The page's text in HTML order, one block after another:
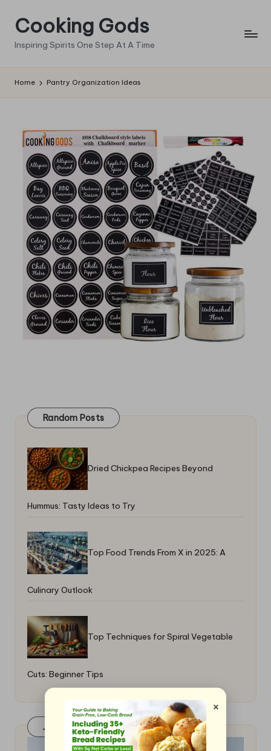
Skip
content
Cooking Gods
Inspiring Spirits One Step At A Time
Home Pantry Organization Ideas
Random Posts
Dried Chickpea Recipes Beyond
Hummus: Tasty Ideas to Try
Top Food Trends From X in 2025: A
Culinary Outlook
Top Techniques for Spiral Vegetable
Cuts: Beginner Tips
Join Our FaceBook Group! Click Here
×